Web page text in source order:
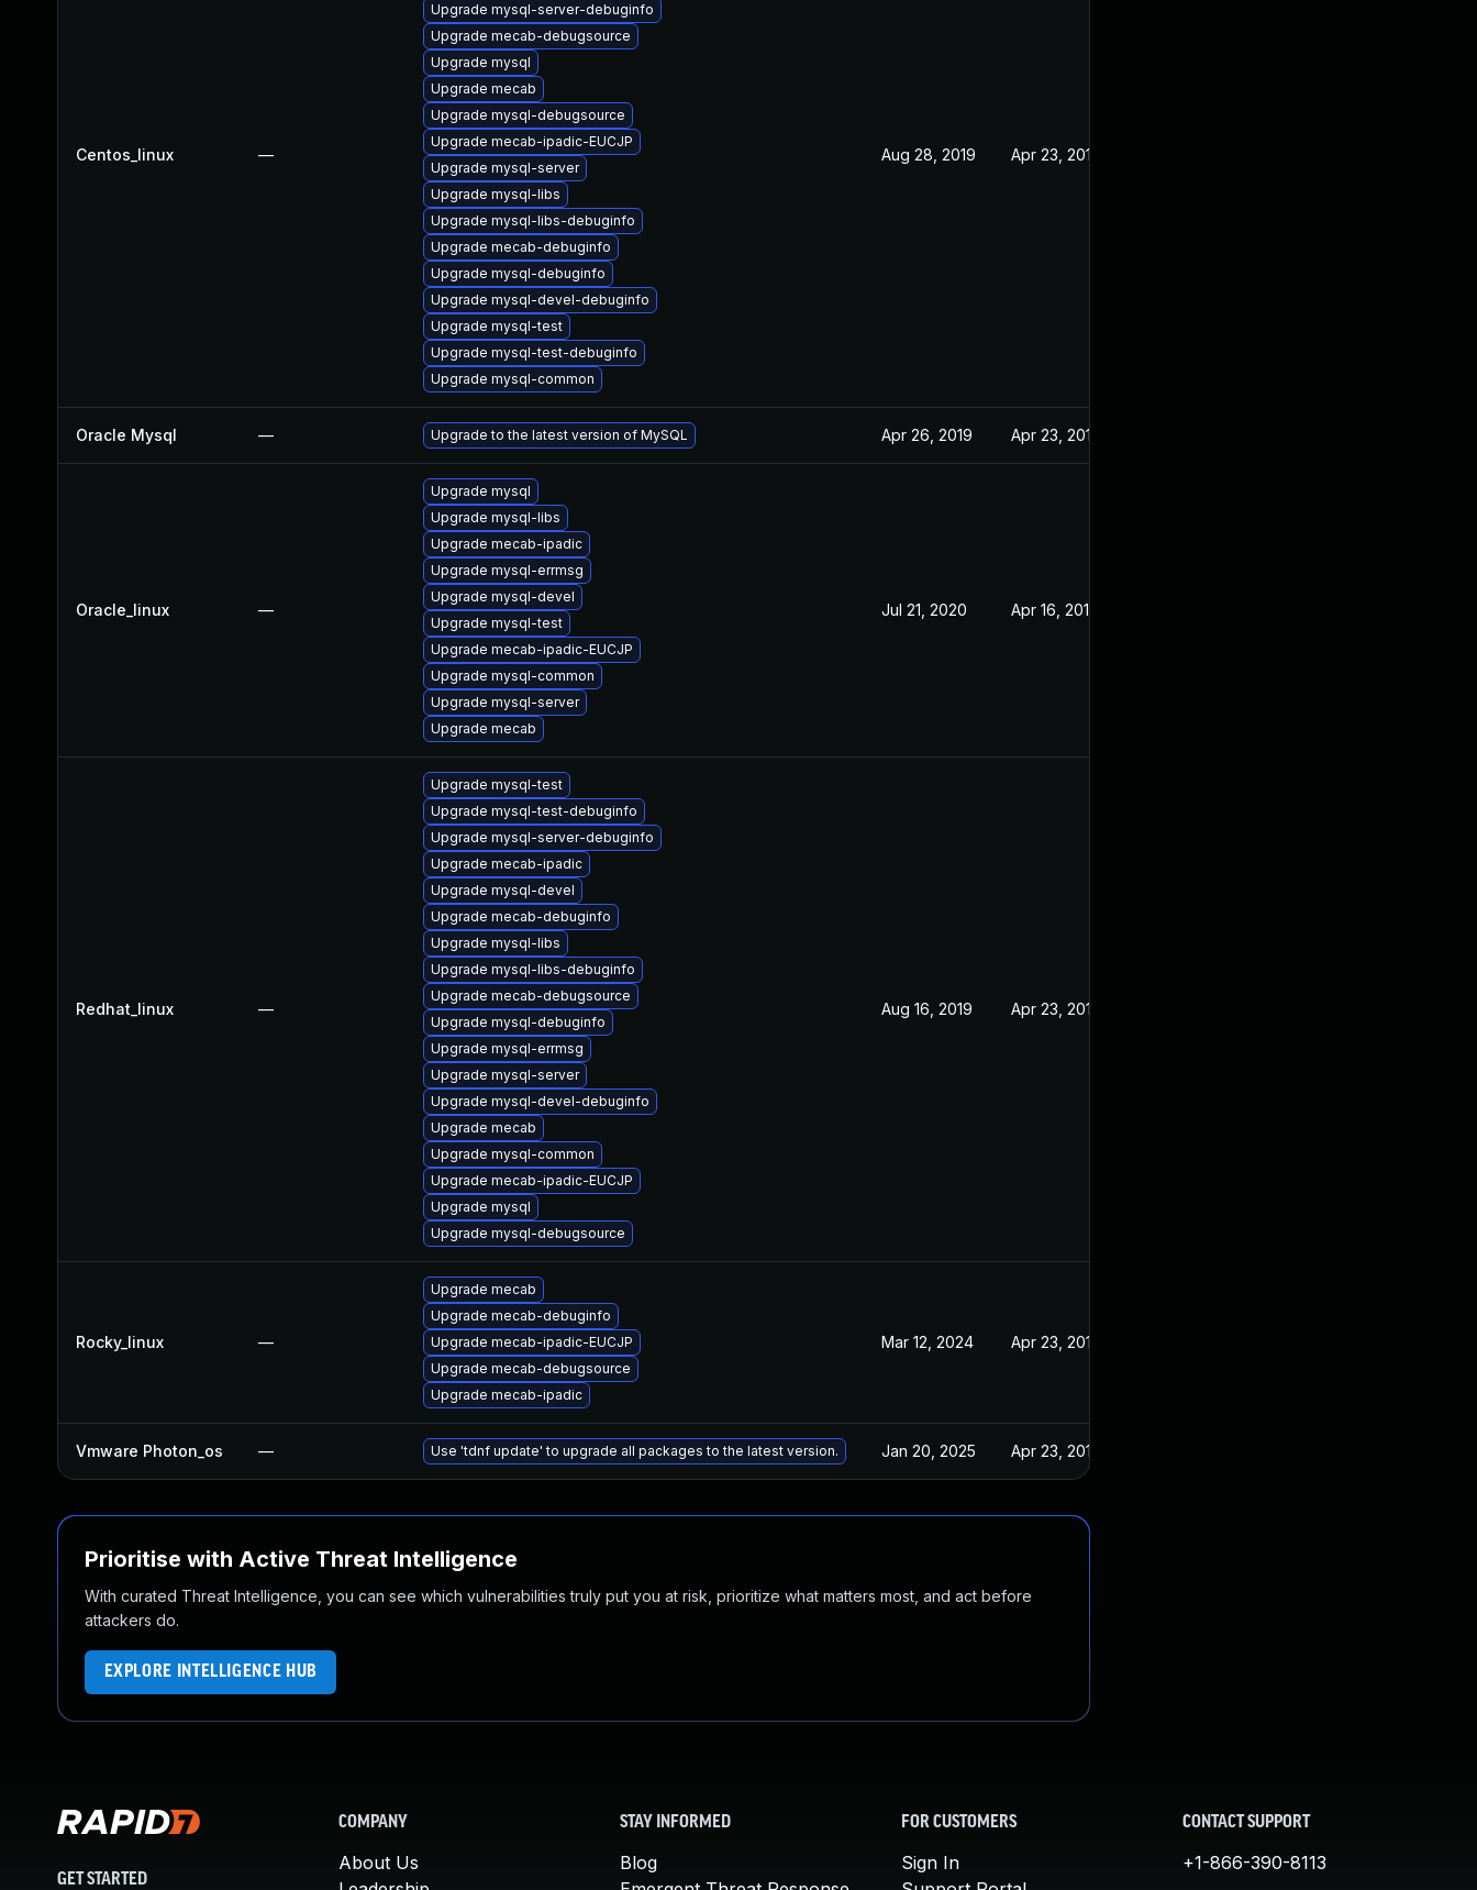
Centos_linux —
Upgrade mysql-server-debuginfo
Upgrade mecab-debugsource
Upgrade mysql
Upgrade mecab
Upgrade mysql-debugsource
Upgrade mecab-ipadic-EUCJP
Upgrade mysql-server
Upgrade mysql-libs
Upgrade mysql-libs-debuginfo
Upgrade mecab-debuginfo
Upgrade mysql-debuginfo
Upgrade mysql-devel-debuginfo
Upgrade mysql-test
Upgrade mysql-test-debuginfo
Upgrade mysql-common
Aug 28, 2019 Apr 23, 2019
Oracle Mysql — Upgrade to the latest version of MySQL Apr 26, 2019 Apr 23, 2019
Oracle_linux —
Upgrade mysql
Upgrade mysql-libs
Upgrade mecab-ipadic
Upgrade mysql-errmsg
Upgrade mysql-devel
Upgrade mysql-test
Upgrade mecab-ipadic-EUCJP
Upgrade mysql-common
Upgrade mysql-server
Upgrade mecab
Jul 21, 2020 Apr 16, 2019
Redhat_linux —
Upgrade mysql-test
Upgrade mysql-test-debuginfo
Upgrade mysql-server-debuginfo
Upgrade mecab-ipadic
Upgrade mysql-devel
Upgrade mecab-debuginfo
Upgrade mysql-libs
Upgrade mysql-libs-debuginfo
Upgrade mecab-debugsource
Upgrade mysql-debuginfo
Upgrade mysql-errmsg
Upgrade mysql-server
Upgrade mysql-devel-debuginfo
Upgrade mecab
Upgrade mysql-common
Upgrade mecab-ipadic-EUCJP
Upgrade mysql
Upgrade mysql-debugsource
Aug 16, 2019 Apr 23, 2019
Rocky_linux —
Upgrade mecab
Upgrade mecab-debuginfo
Upgrade mecab-ipadic-EUCJP
Upgrade mecab-debugsource
Upgrade mecab-ipadic
Mar 12, 2024 Apr 23, 2019
Vmware Photon_os — Use 'tdnf update' to upgrade all packages to the latest version. Jan 20, 2025 Apr 23, 2019
Prioritise with Active Threat Intelligence
With curated Threat Intelligence, you can see which vulnerabilities truly put you at risk, prioritize what matters most, and act before
attackers do.
EXPLORE INTELLIGENCE HUB
GET STARTED
COMPANY
About Us
STAY INFORMED
Blog
FOR CUSTOMERS
Sign In
CONTACT SUPPORT
+1-866-390-8113